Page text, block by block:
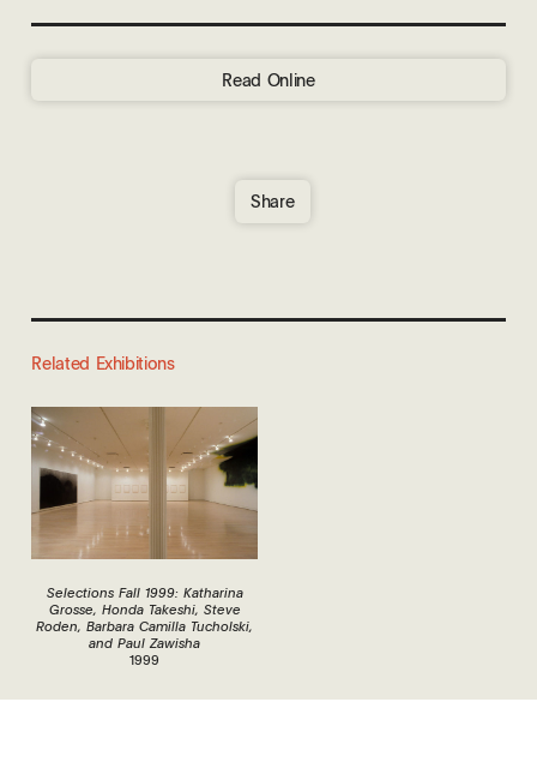
Read Online
Share
Related Exhibitions
Selections Fall 1999: Katharina
Grosse, Honda Takeshi, Steve
Roden, Barbara Camilla Tucholski,
and Paul Zawisha
1999